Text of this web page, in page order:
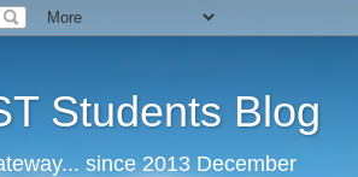
Students Blog
since 2013 December